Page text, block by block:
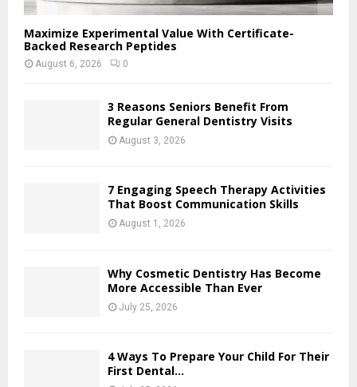
Maximize Experimental Value With Certificate-
Backed Research Peptides
August 6, 2026 0
3 Reasons Seniors Benefit From
Regular General Dentistry Visits
August 3, 2026
7 Engaging Speech Therapy Activities
That Boost Communication Skills
August 1, 2026
Why Cosmetic Dentistry Has Become
More Accessible Than Ever
July 25, 2026
4 Ways To Prepare Your Child For Their
First Dental...